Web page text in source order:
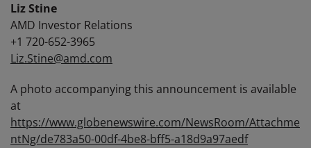
Liz Stine
AMD Investor Relations
+1 720-652-3965
Liz.Stine@amd.com
A photo accompanying this announcement is available
at
https://www.globenewswire.com/NewsRoom/Attachme
ntNg/de783a50-00df-4be8-bff5-a18d9a97aedf